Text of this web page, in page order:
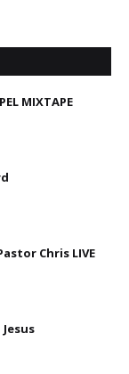
MIXTAPE
Chris LIVE